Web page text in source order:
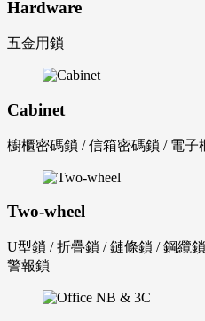
Hardware
五金用鎖
Cabinet
櫥櫃密碼鎖 / 信箱密碼鎖 / 電子
Two-wheel
U型鎖 / 折疊鎖 / 鏈條鎖 / 鋼纜
警報鎖